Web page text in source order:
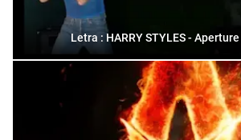
Letra : HARRY STYLES -